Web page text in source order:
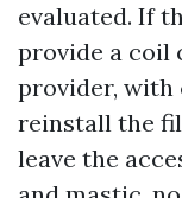
evaluated. If
provide a coil
provider, with
reinstall the
leave the